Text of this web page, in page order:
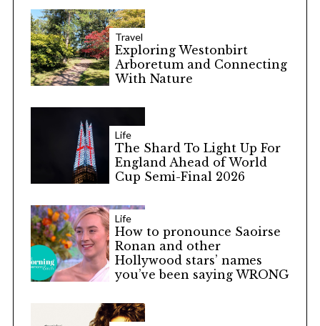
Travel
Exploring Westonbirt
Arboretum and Connecting
With Nature
Life
The Shard To Light Up For
England Ahead of World
Cup Semi-Final 2026
Life
How to pronounce Saoirse
Ronan and other
Hollywood stars’ names
you’ve been saying WRONG